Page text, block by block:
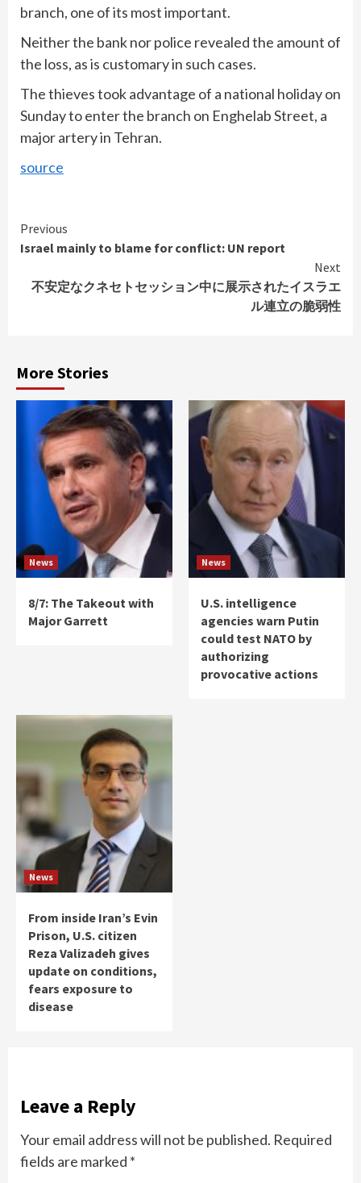
branch, one of its most important.
Neither the bank nor police revealed the amount of
the loss, as is customary in such cases.
The thieves took advantage of a national holiday on
Sunday to enter the branch on Enghelab Street, a
major artery in Tehran.
source
Continue
Reading
Previous
Israel mainly to blame for conflict: UN report
Next
不安定なクネセトセッション中に展示されたイスラエ
ル連立の脆弱性
More Stories
News
8/7: The Takeout with
Major Garrett
News
U.S. intelligence
agencies warn Putin
could test NATO by
authorizing
provocative actions
News
From inside Iran’s Evin
Prison, U.S. citizen
Reza Valizadeh gives
update on conditions,
fears exposure to
disease
Leave a Reply
Your email address will not be published. Required
fields are marked *